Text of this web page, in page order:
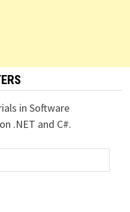
in Software
.NET and C#.